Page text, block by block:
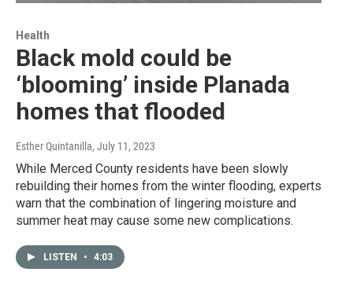
Health
Black mold could be
‘blooming’ inside Planada
homes that flooded
Esther Quintanilla, July 11, 2023
While Merced County residents have been slowly
rebuilding their homes from the winter flooding, experts
warn that the combination of lingering moisture and
summer heat may cause some new complications.
LISTEN • 4:03